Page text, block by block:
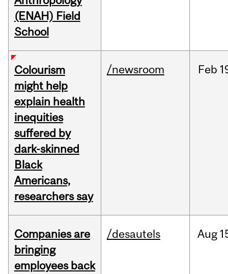
(ENAH) Field
School
Colourism
might help
explain health
inequities
suffered by
dark-skinned
Black
Americans,
researchers say
/newsroom Feb
Companies are
bringing
employees back
/desautels Aug